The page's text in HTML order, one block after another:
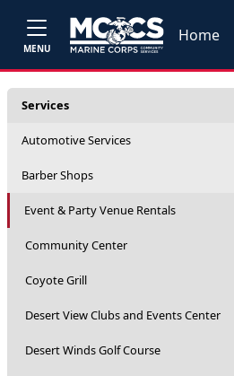
MENU
Home
Services
Automotive Services
Barber Shops
Event & Party Venue Rentals
Community Center
Coyote Grill
Desert View Clubs and Events Center
Desert Winds Golf Course